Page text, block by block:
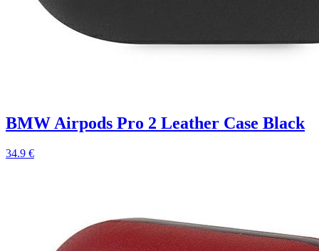
BMW Airpods Pro 2 Leather Case Black
34.9 €